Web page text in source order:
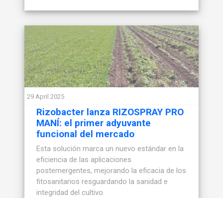
29 April 2025
Rizobacter lanza RIZOSPRAY PRO
MANÍ: el primer adyuvante
funcional del mercado
Esta solución marca un nuevo estándar en la
eficiencia de las aplicaciones
postemergentes, mejorando la eficacia de los
fitosanitarios resguardando la sanidad e
integridad del cultivo.